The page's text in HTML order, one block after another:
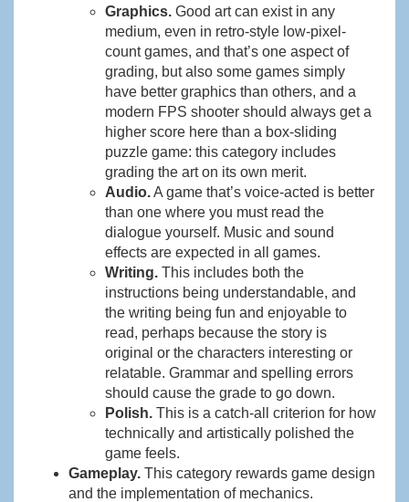
Graphics. Good art can exist in any
medium, even in retro-style low-pixel-
count games, and that’s one aspect of
grading, but also some games simply
have better graphics than others, and a
modern FPS shooter should always get a
higher score here than a box-sliding
puzzle game: this category includes
grading the art on its own merit.
Audio.A game that’s voice-acted is better
than one where you must read the
dialogue yourself. Music and sound
effects are expected in all games.
Writing. This includes both the
instructions being understandable, and
the writing being fun and enjoyable to
read, perhaps because the story is
original or the characters interesting or
relatable. Grammar and spelling errors
should cause the grade to go down.
Polish. This is a catch-all criterion for how
technically and artistically polished the
game feels.
Gameplay. This category rewards game design
and the implementation of mechanics.